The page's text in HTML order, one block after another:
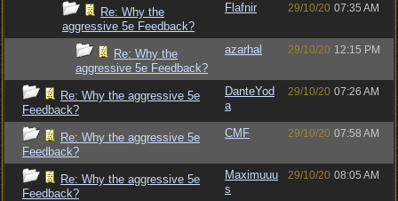
Re: Why the
aggressive 5e Feedback?
Flafnir 29/10/20 07:35 AM
Re: Why the
aggressive 5e Feedback?
azarhal 29/10/20 12:15 PM
Re: Why the aggressive 5e
Feedback?
DanteYod
a
29/10/20 07:26 AM
Re: Why the aggressive 5e
Feedback?
CMF 29/10/20 07:58 AM
Re: Why the aggressive 5e
Feedback?
Maximuuu
s
29/10/20 08:05 AM